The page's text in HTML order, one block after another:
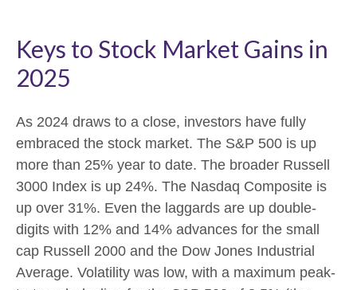
Keys to Stock Market Gains in
2025
As 2024 draws to a close, investors have fully
embraced the stock market. The S&P 500 is up
more than 25% year to date. The broader Russell
3000 Index is up 24%. The Nasdaq Composite is
up over 31%. Even the laggards are up double-
digits with 12% and 14% advances for the small
cap Russell 2000 and the Dow Jones Industrial
Average. Volatility was low, with a maximum peak-